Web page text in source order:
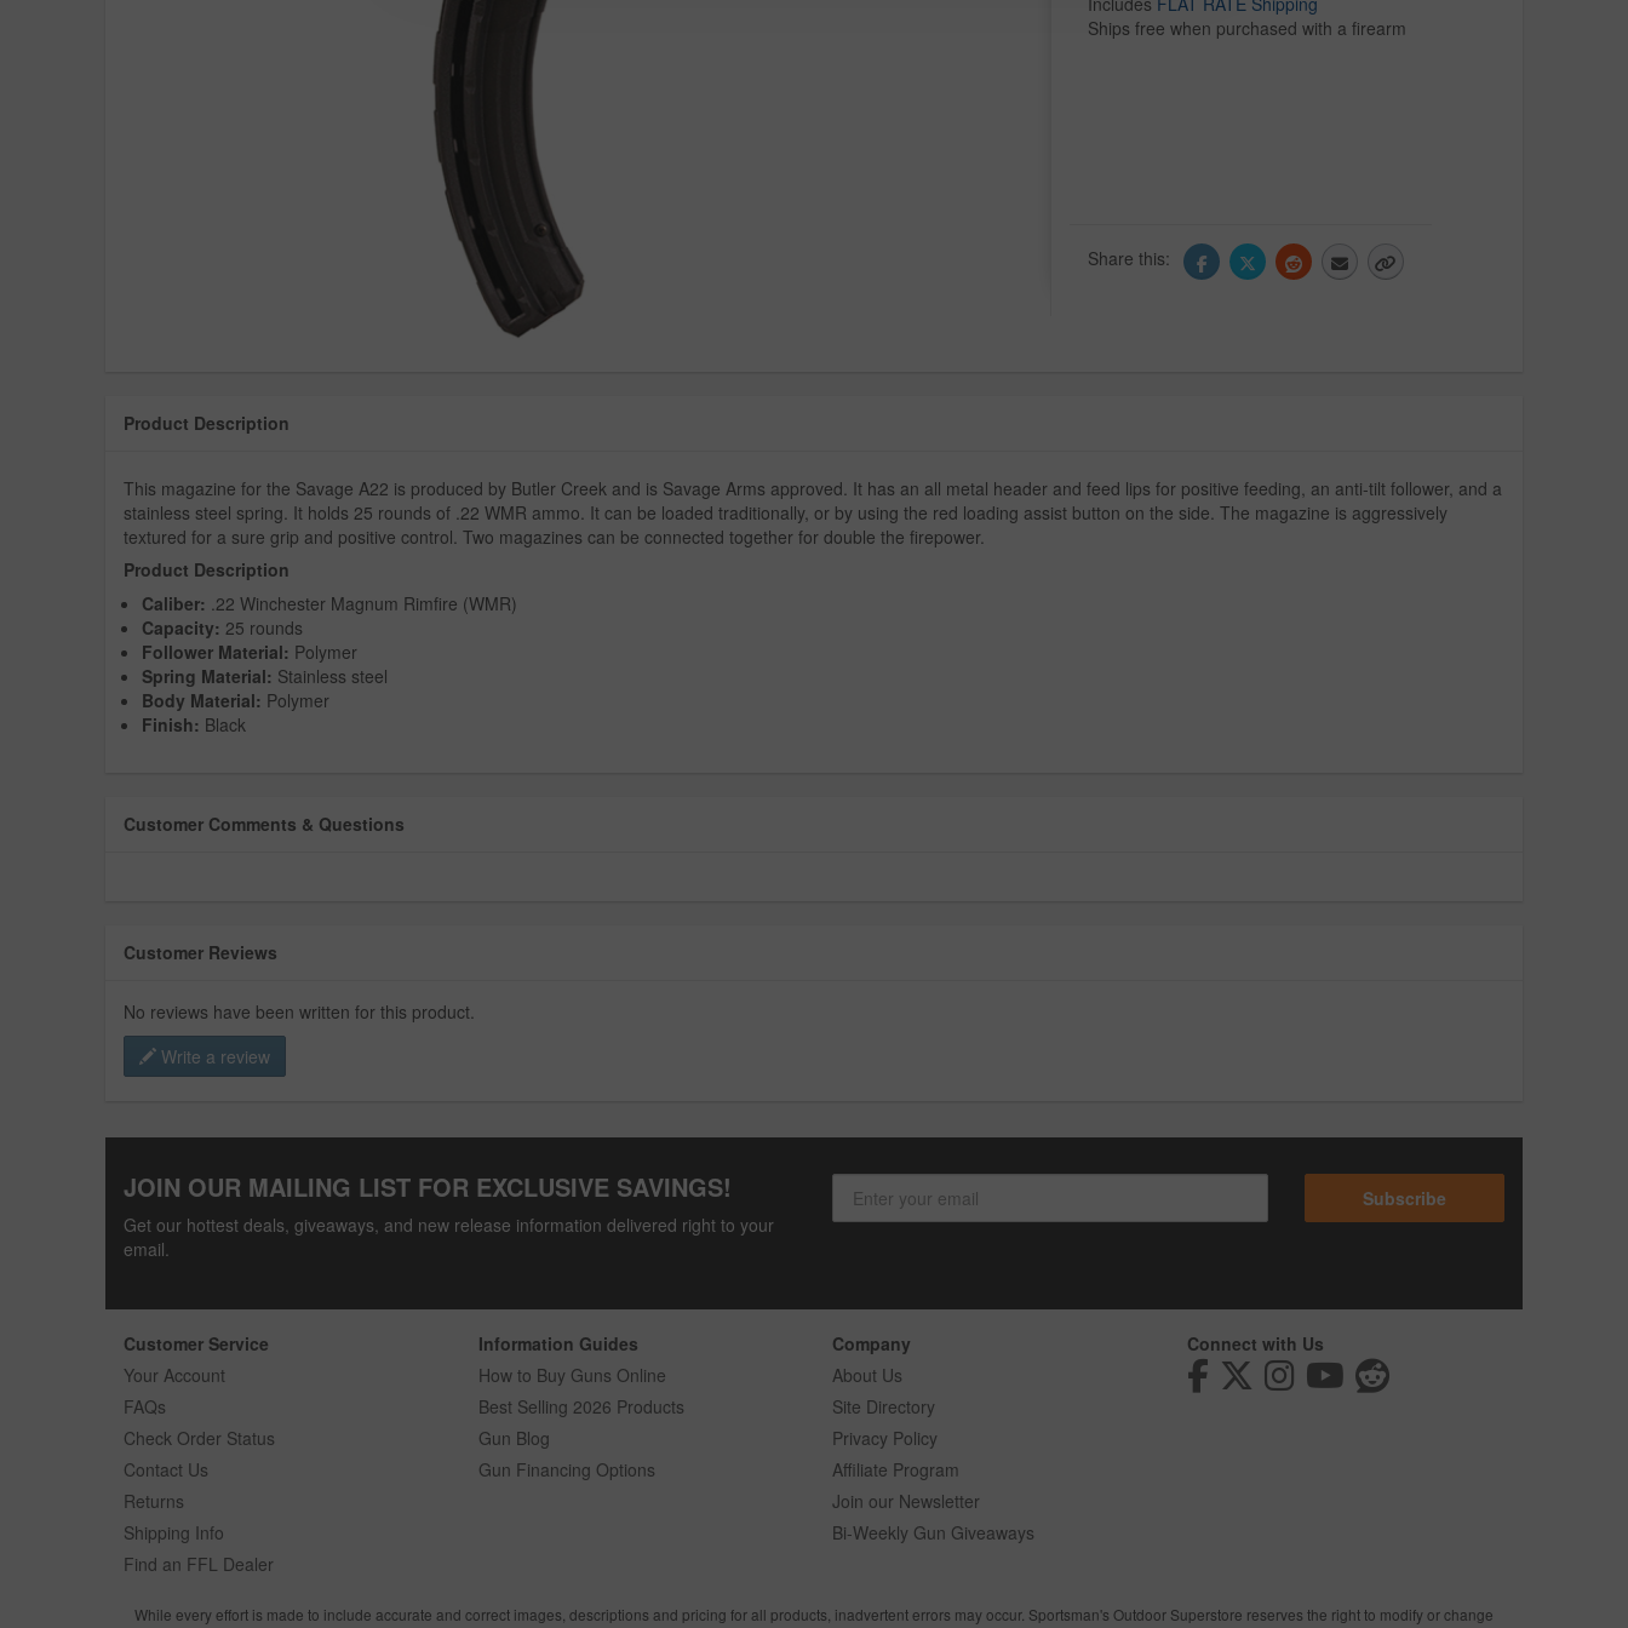
Ships free when purchased with a firearm
Share this:
Product Description
This magazine for the Savage A22 is produced by Butler Creek and is Savage Arms approved. It has an all metal header and feed lips for positive feeding, an anti-tilt follower, and a
stainless steel spring. It holds 25 rounds of .22 WMR ammo. It can be loaded traditionally, or by using the red loading assist button on the side. The magazine is aggressively
textured for a sure grip and positive control. Two magazines can be connected together for double the firepower.
Product Description
Caliber: .22 Winchester Magnum Rimfire (WMR)
Capacity: 25 rounds
Follower Material: Polymer
Spring Material: Stainless steel
Body Material: Polymer
Finish: Black
Customer Comments & Questions
Customer Reviews
No reviews have been written for this product.
Write a review
JOIN OUR MAILING LIST FOR EXCLUSIVE SAVINGS!
Get our hottest deals, giveaways, and new release information delivered right to your
email.
Subscribe
Customer Service
Your Account
FAQs
Check Order Status
Contact Us
Returns
Shipping Info
Find an FFL Dealer
Information Guides
How to Buy Guns Online
Best Selling 2026 Products
Gun Blog
Gun Financing Options
Company
About Us
Site Directory
Privacy Policy
Affiliate Program
Join our Newsletter
Bi-Weekly Gun Giveaways
Connect with Us
While every effort is made to include accurate and correct images, descriptions and pricing for all products, inadvertent errors may occur. Sportsman's Outdoor Superstore reserves the right to modify or change